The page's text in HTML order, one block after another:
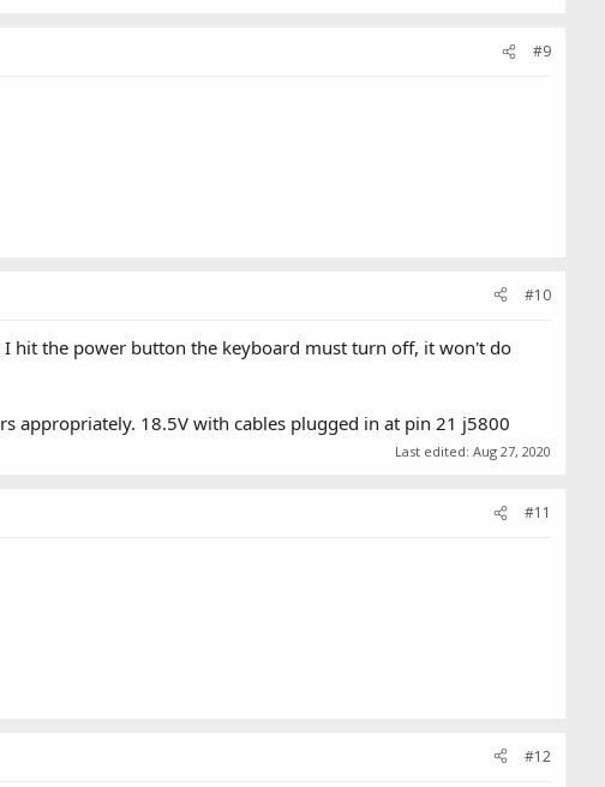
#9
#10
I hit the power button the keyboard must turn off, it won't do
appropriately. 18.5V with cables plugged in at pin 21 j5800
Last edited: Aug 27, 2020
#11
#12